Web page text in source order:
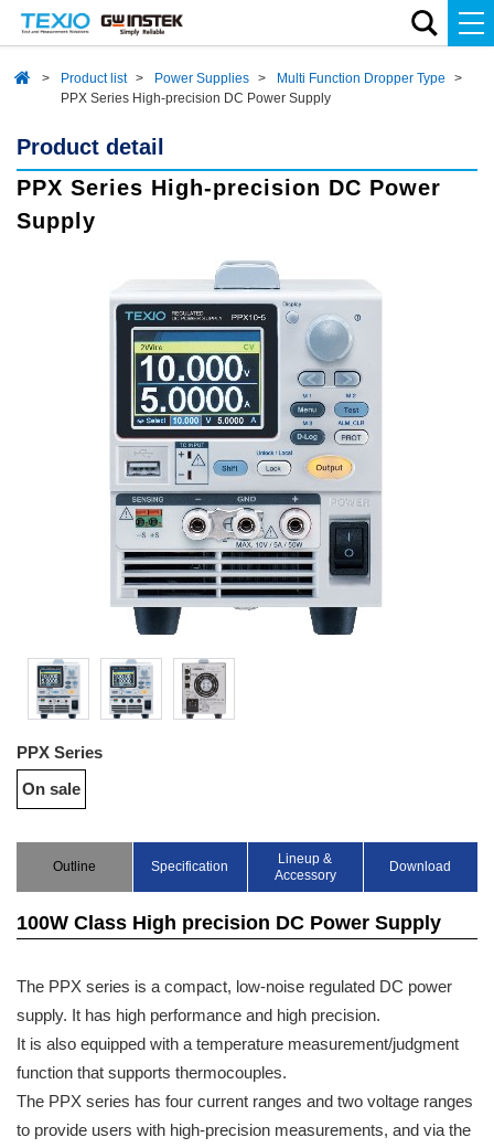
Product list Power Supplies
Multi Function Dropper Type
PPX Series High-precision DC Power Supply
Product detail
PPX Series High-precision DC Power
Supply
PPX Series
On sale
Outline Specification
Lineup &
Accessory
Download
100W Class High precision DC Power Supply
The PPX series is a compact, low-noise regulated DC power
supply. It has high performance and high precision.
It is also equipped with a temperature measurement/judgment
function that supports thermocouples.
The PPX series has four current ranges and two voltage ranges
to provide users with high-precision measurements, and via the